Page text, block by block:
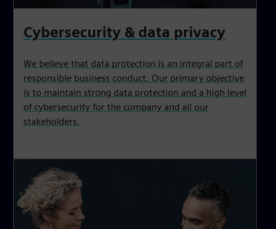
Cybersecurity & data privacy
We believe that data protection is an integral part of
responsible business conduct. Our primary objective
is to maintain strong data protection and a high level
of cybersecurity for the company and all our
stakeholders.